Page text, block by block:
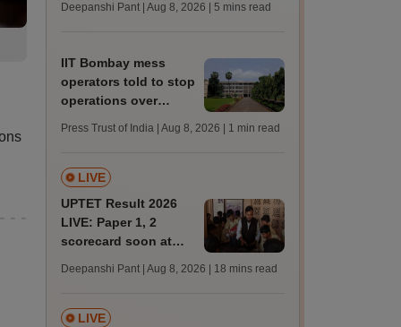
mcc.nic.in for MBBS,
Deepanshi Pant | Aug 8, 2026 | 5 mins read
IIT Bombay mess
operators told to stop
operations over
Press Trust of India | Aug 8, 2026 | 1 min read
LIVE
UPTET Result 2026
LIVE: Paper 1, 2
scorecard soon at
qualifying marks
Deepanshi Pant | Aug 8, 2026 | 18 mins read
LIVE